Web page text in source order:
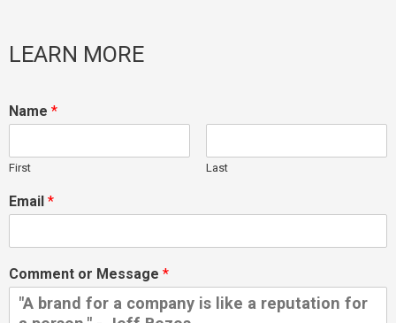
LEARN MORE
Name *
First Last
Email *
Comment or Message *